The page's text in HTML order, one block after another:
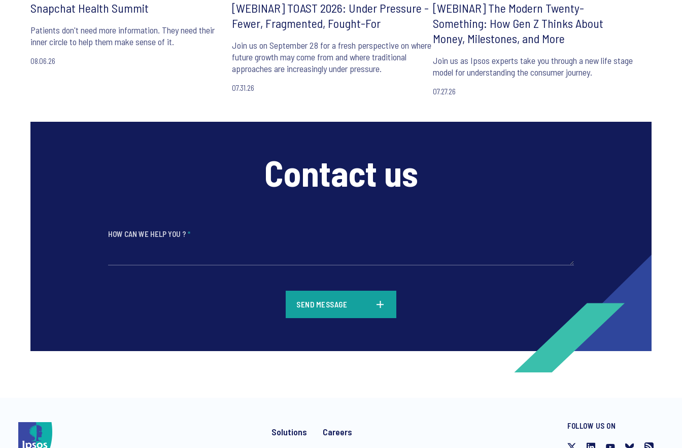
Snapchat Health Summit
Patients don't need more information. They need their
inner circle to help them make sense of it.
08.06.26
[WEBINAR] TOAST 2026: Under Pressure -
Fewer, Fragmented, Fought-For
Join us on September 28 for a fresh perspective on where
future growth may come from and where traditional
approaches are increasingly under pressure.
07.31.26
[WEBINAR] The Modern Twenty-
Something: How Gen Z Thinks About
Money, Milestones, and More
Join us as Ipsos experts take you through a new life stage
model for understanding the consumer journey.
07.27.26
Contact us
HOW CAN WE HELP YOU ? *
SEND MESSAGE
Solutions
Careers
FOLLOW US ON